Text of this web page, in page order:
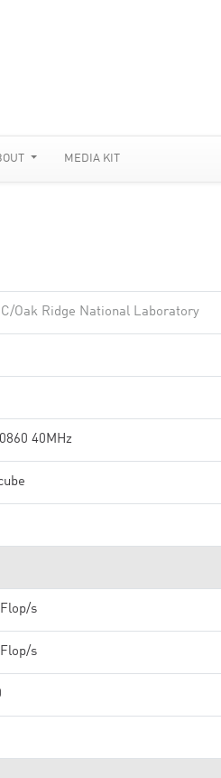
MEDIA KIT
Oak Ridge National Laboratory
40MHz
s
s